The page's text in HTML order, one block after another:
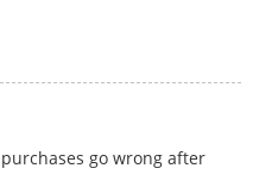
purchases go wrong after